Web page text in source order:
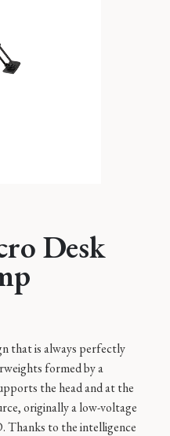
Desk
that is always perfectly
formed by a
the head and at the
originally a low-voltage
Thanks to the intelligence